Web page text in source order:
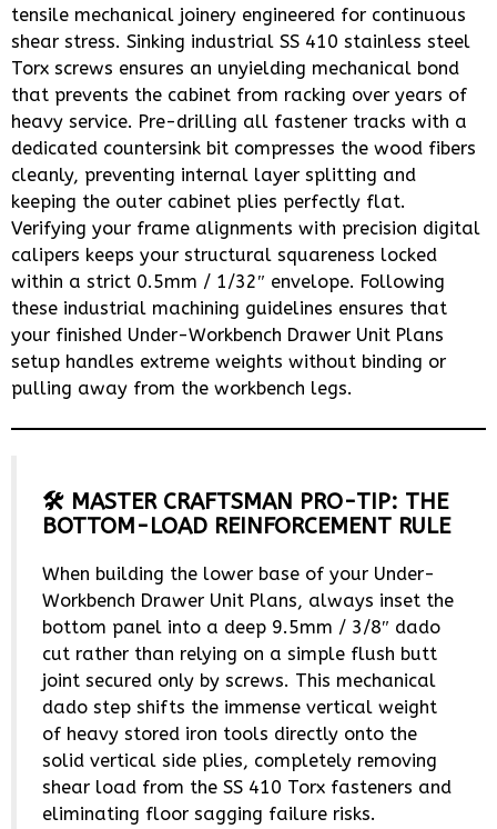
tensile mechanical joinery engineered for continuous
shear stress. Sinking industrial SS 410 stainless steel
Torx screws ensures an unyielding mechanical bond
that prevents the cabinet from racking over years of
heavy service. Pre-drilling all fastener tracks with a
dedicated countersink bit compresses the wood fibers
cleanly, preventing internal layer splitting and
keeping the outer cabinet plies perfectly flat.
Verifying your frame alignments with precision digital
calipers keeps your structural squareness locked
within a strict 0.5mm / 1/32″ envelope. Following
these industrial machining guidelines ensures that
your finished Under-Workbench Drawer Unit Plans
setup handles extreme weights without binding or
pulling away from the workbench legs.
🛠️ MASTER CRAFTSMAN PRO-TIP: THE
BOTTOM-LOAD REINFORCEMENT RULE
When building the lower base of your Under-
Workbench Drawer Unit Plans, always inset the
bottom panel into a deep 9.5mm / 3/8″ dado
cut rather than relying on a simple flush butt
joint secured only by screws. This mechanical
dado step shifts the immense vertical weight
of heavy stored iron tools directly onto the
solid vertical side plies, completely removing
shear load from the SS 410 Torx fasteners and
eliminating floor sagging failure risks.